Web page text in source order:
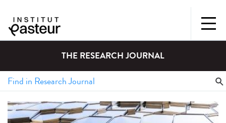
THE RESEARCH JOURNAL